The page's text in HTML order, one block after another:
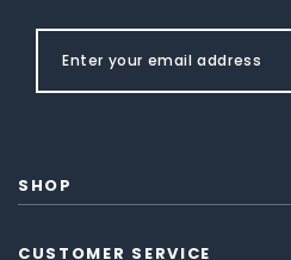
SHOP
CUSTOMER SERVICE